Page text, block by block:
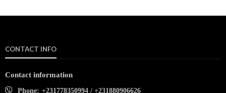
CONTACT INFO
Contact information
Phone: +231778350994 / +231880906626